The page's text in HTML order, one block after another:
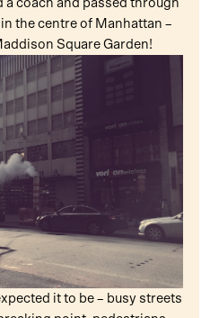
a coach and passed through
the centre of Manhattan –
Square Garden!
it to be – busy streets